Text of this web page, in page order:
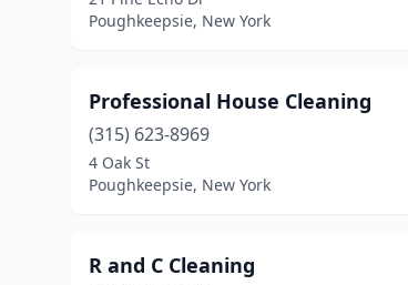
Poughkeepsie, New York
Professional House Cleaning
(315) 623-8969
4 Oak St
Poughkeepsie, New York
R and C Cleaning